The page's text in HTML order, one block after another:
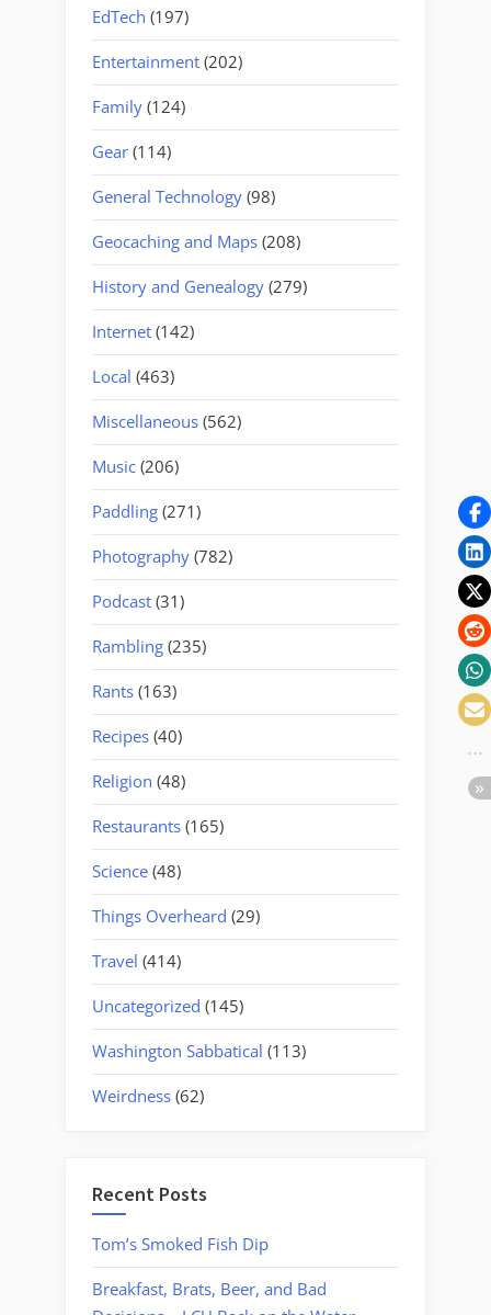
Santee
Canal
Park”
EdTech (197)
Entertainment (202)
Family (124)
Gear (114)
General Technology (98)
Geocaching and Maps (208)
History and Genealogy (279)
Internet (142)
Local (463)
Miscellaneous (562)
Music (206)
Paddling (271)
Photography (782)
Podcast (31)
Rambling (235)
Rants (163)
Recipes (40)
Religion (48)
Restaurants (165)
Science (48)
Things Overheard (29)
Travel (414)
Uncategorized (145)
Washington Sabbatical (113)
Weirdness (62)
Recent Posts
Tom’s Smoked Fish Dip
Breakfast, Brats, Beer, and Bad